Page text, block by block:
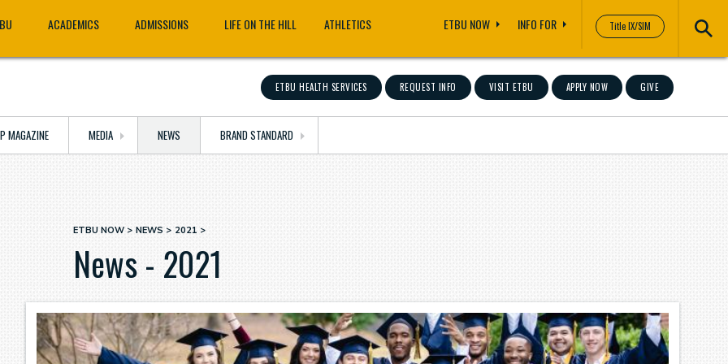
Title IX/SIM
ACADEMICS ADMISSIONS LIFE ON THE HILL ATHLETICS ETBU NOW INFO FOR
ETBU HEALTH SERVICES REQUEST INFO VISIT ETBU APPLY NOW GIVE
MAGAZINE MEDIA NEWS BRAND STANDARD
Breadcrumb
ETBU NOW NEWS 2021
News - 2021